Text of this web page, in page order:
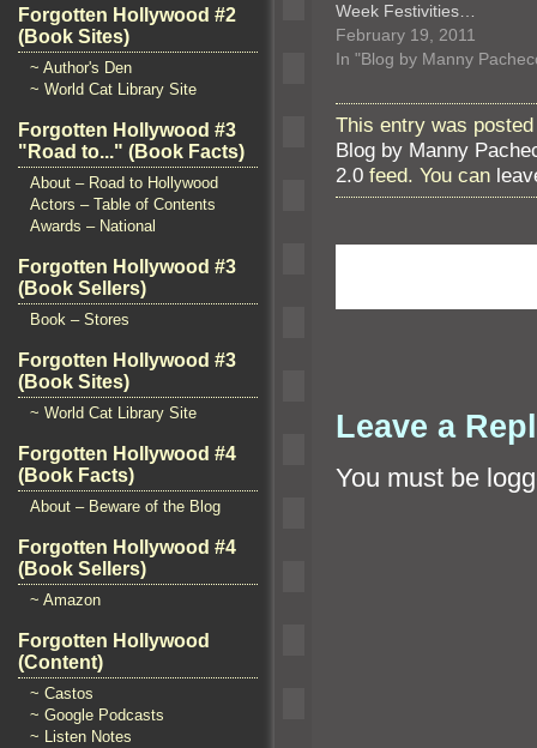
Forgotten Hollywood #2
(Book Sites)
~ Author's Den
~ World Cat Library Site
Forgotten Hollywood #3
"Road to..." (Book Facts)
About – Road to Hollywood
Actors – Table of Contents
Awards – National
Forgotten Hollywood #3
(Book Sellers)
Book – Stores
Forgotten Hollywood #3
(Book Sites)
~ World Cat Library Site
Forgotten Hollywood #4
(Book Facts)
About – Beware of the Blog
Forgotten Hollywood #4
(Book Sellers)
~ Amazon
Forgotten Hollywood
(Content)
~ Castos
~ Google Podcasts
~ Listen Notes
Week Festivities…
February 19, 2011
In "Blog by Manny
This entry was
Blog by Manny
2.0 feed. You can
Leave a
You must be